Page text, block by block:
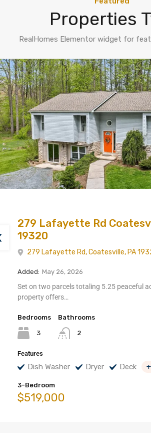
Properties
RealHomes Elementor widget for
279 Lafayette Rd
19320
279 Lafayette Rd, Coatesville, PA
Added: May 26, 2026
Set on two parcels totaling 5.25 peaceful
property offers…
Bedrooms
3
Bathrooms
2
Features
Dish Washer Dryer Deck
3-Bedroom
$519,000